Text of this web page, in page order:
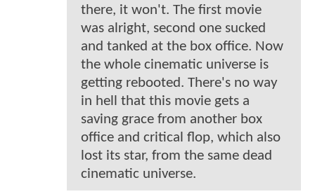
there, it won't. The first movie
was alright, second one sucked
and tanked at the box office. Now
the whole cinematic universe is
getting rebooted. There's no way
in hell that this movie gets a
saving grace from another box
office and critical flop, which also
lost its star, from the same dead
cinematic universe.